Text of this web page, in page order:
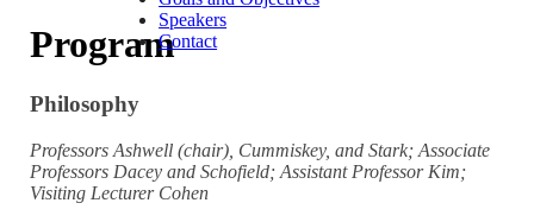
Speakers
Contact
Program
Philosophy
Professors Ashwell (chair), Cummiskey, and Stark; Associate
Professors Dacey and Schofield; Assistant Professor Kim;
Visiting Lecturer Cohen